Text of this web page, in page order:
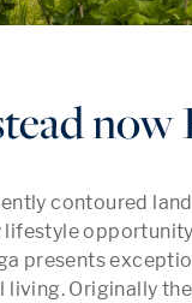
now
contoured
lifestyle
presents
living. Originally